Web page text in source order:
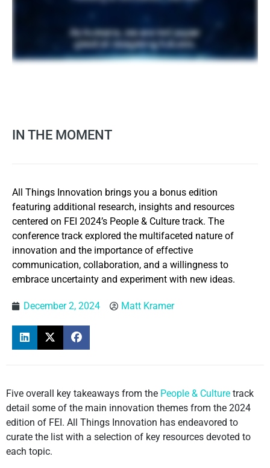
IN THE MOMENT
All Things Innovation brings you a bonus edition
featuring additional research, insights and resources
centered on FEI 2024’s People & Culture track. The
conference track explored the multifaceted nature of
innovation and the importance of effective
communication, collaboration, and a willingness to
embrace uncertainty and experiment with new ideas.
December 2, 2024 Matt Kramer
Five overall key takeaways from the People & Culture track
detail some of the main innovation themes from the 2024
edition of FEI. All Things Innovation has endeavored to
curate the list with a selection of key resources devoted to
each topic.